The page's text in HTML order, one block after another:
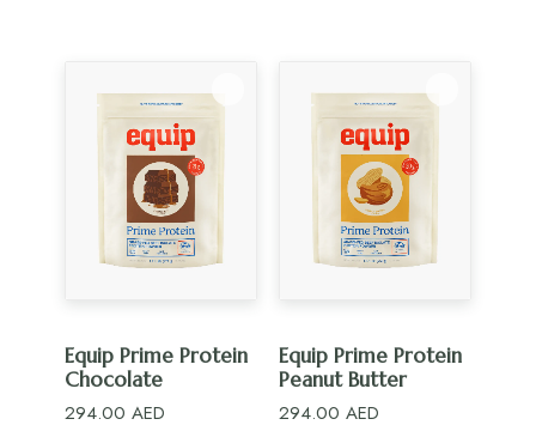
ADD TO CART
Equip Prime Protein
Chocolate
294.00 AED
ADD TO CART
Equip Prime Protein
Peanut Butter
294.00 AED